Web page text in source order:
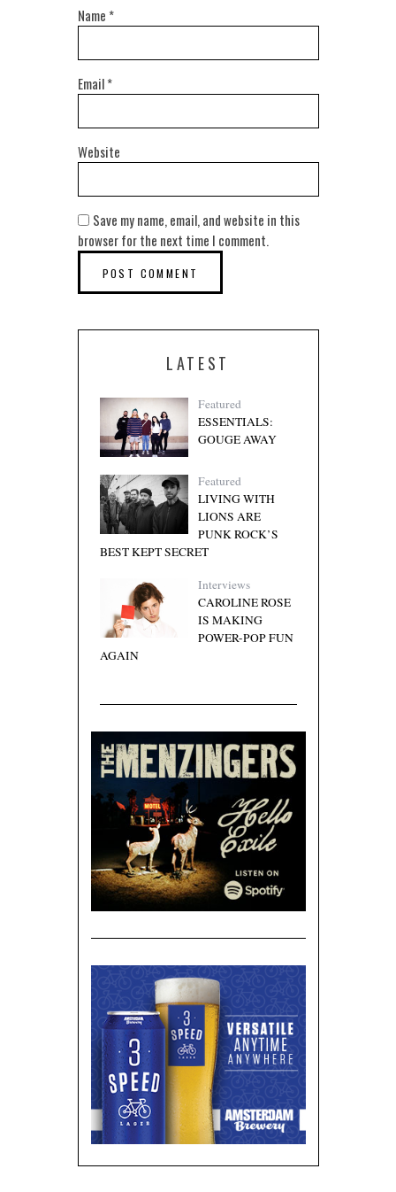
Name *
Email*
Website
Save my name, email, and website in this
browser for the next time I comment.
LATEST
Featured
ESSENTIALS:
GOUGE AWAY
Featured
LIVING WITH
LIONS ARE
PUNK ROCK’S
BEST KEPT SECRET
Interviews
CAROLINE ROSE
IS MAKING
POWER-POP FUN
AGAIN